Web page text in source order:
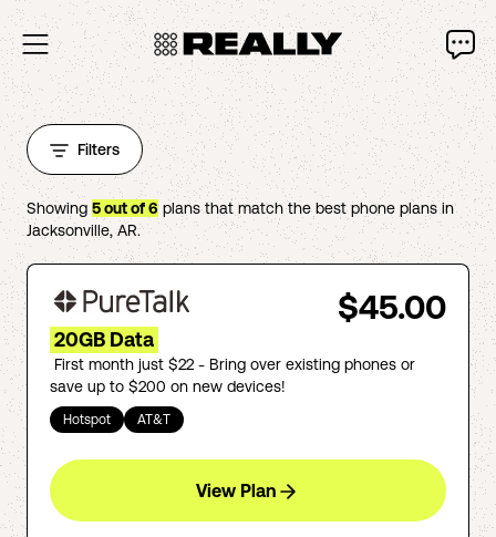
Filters
Showing 5out of6plans that match the best phone plans in
Jacksonville,AR.
$45.00
20GB Data
First month just $22 - Bring over existing phones or
save up to $200 on new devices!
Hotspot AT&T
View Plan